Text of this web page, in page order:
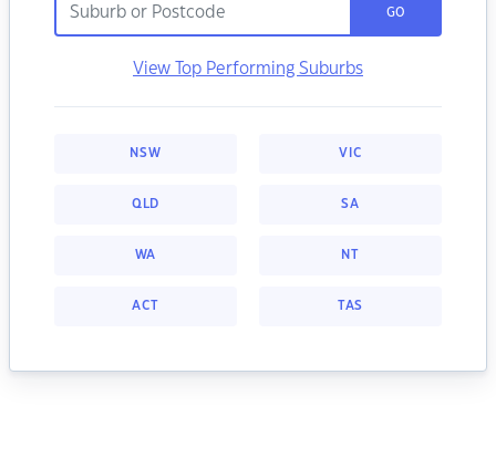
GO
View Top Performing Suburbs
NSW VIC
QLD SA
WA NT
ACT TAS